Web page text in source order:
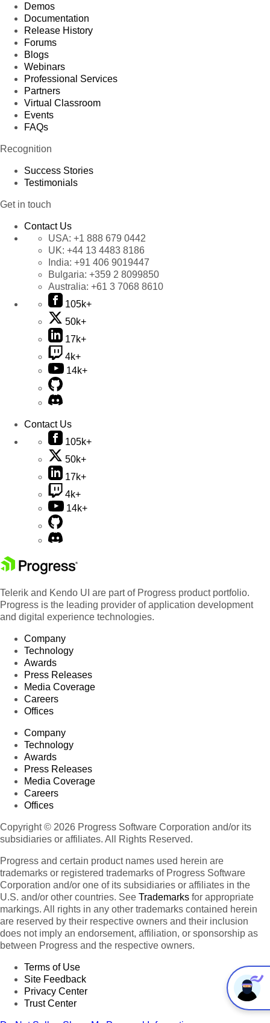
Demos
Documentation
Release History
Forums
Blogs
Webinars
Professional Services
Partners
Virtual Classroom
Events
FAQs
Recognition
Success Stories
Testimonials
Get in touch
Contact Us
USA: +1 888 679 0442
UK: +44 13 4483 8186
India: +91 406 9019447
Bulgaria: +359 2 8099850
Australia: +61 3 7068 8610
105k+
50k+
17k+
4k+
14k+
Contact Us
105k+
50k+
17k+
4k+
14k+
Telerik and Kendo UI are part of Progress product portfolio.
Progress is the leading provider of application development
and digital experience technologies.
Company
Technology
Awards
Press Releases
Media Coverage
Careers
Offices
Company
Technology
Awards
Press Releases
Media Coverage
Careers
Offices
Copyright © 2026 Progress Software Corporation and/or its
subsidiaries or affiliates. All Rights Reserved.
Progress and certain product names used herein are
trademarks or registered trademarks of Progress Software
Corporation and/or one of its subsidiaries or affiliates in the
U.S. and/or other countries. See Trademarks for appropriate
markings. All rights in any other trademarks contained herein
are reserved by their respective owners and their inclusion
does not imply an endorsement, affiliation, or sponsorship as
between Progress and the respective owners.
Terms of Use
Site Feedback
Privacy Center
Trust Center